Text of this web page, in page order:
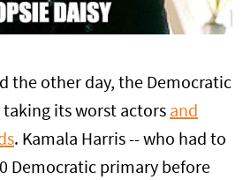
the other day, the Democratic
taking its worst actors and
. Kamala Harris -- who had to
Democratic primary before